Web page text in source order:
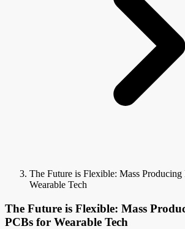
The Future is Flexible: Mass
Wearable Tech
The Future is Flexible: Mass
PCBs for Wearable Tech